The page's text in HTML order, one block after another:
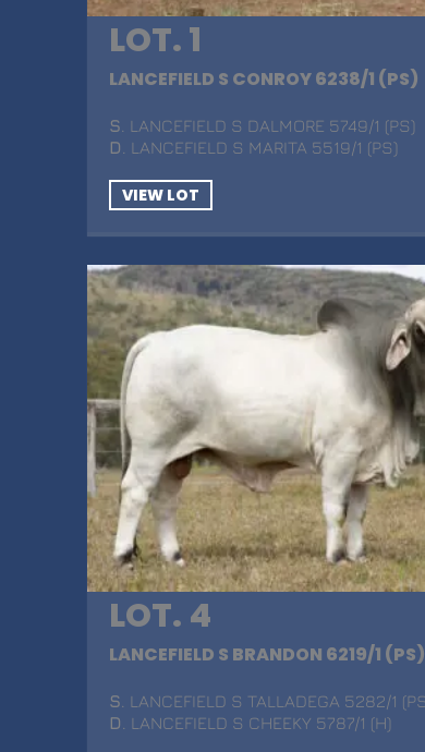
LOT. 1
LANCEFIELD S CONROY 6238/1 (PS)
S . LANCEFIELD S DALMORE 5749/1 (PS)
D . LANCEFIELD S MARITA 5519/1 (PS)
VIEW LOT
LOT. 4
LANCEFIELD S BRANDON 6219/1 (PS)
S . LANCEFIELD S TALLADEGA 5282/1
D . LANCEFIELD S CHEEKY 5787/1 (H)